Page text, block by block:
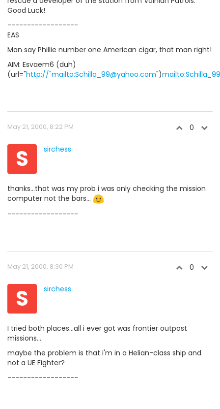
Good Luck!
------------------
EAS
Man say Phillie number one American cigar, that man right!
AIM: Esvaem6 (duh)
(url="http://"mailto:Schilla_99@yahoo.com")
May 21, 2000, 8:22 PM 0
S sirchess
thanks...that was my prob i was only checking the mission
computer not the bars...
------------------
May 21, 2000, 8:30 PM 0
S sirchess
I tried both places...all i ever got was frontier outpost
missions...
maybe the problem is that i'm in a Helian-class ship and
not a UE Fighter?
------------------